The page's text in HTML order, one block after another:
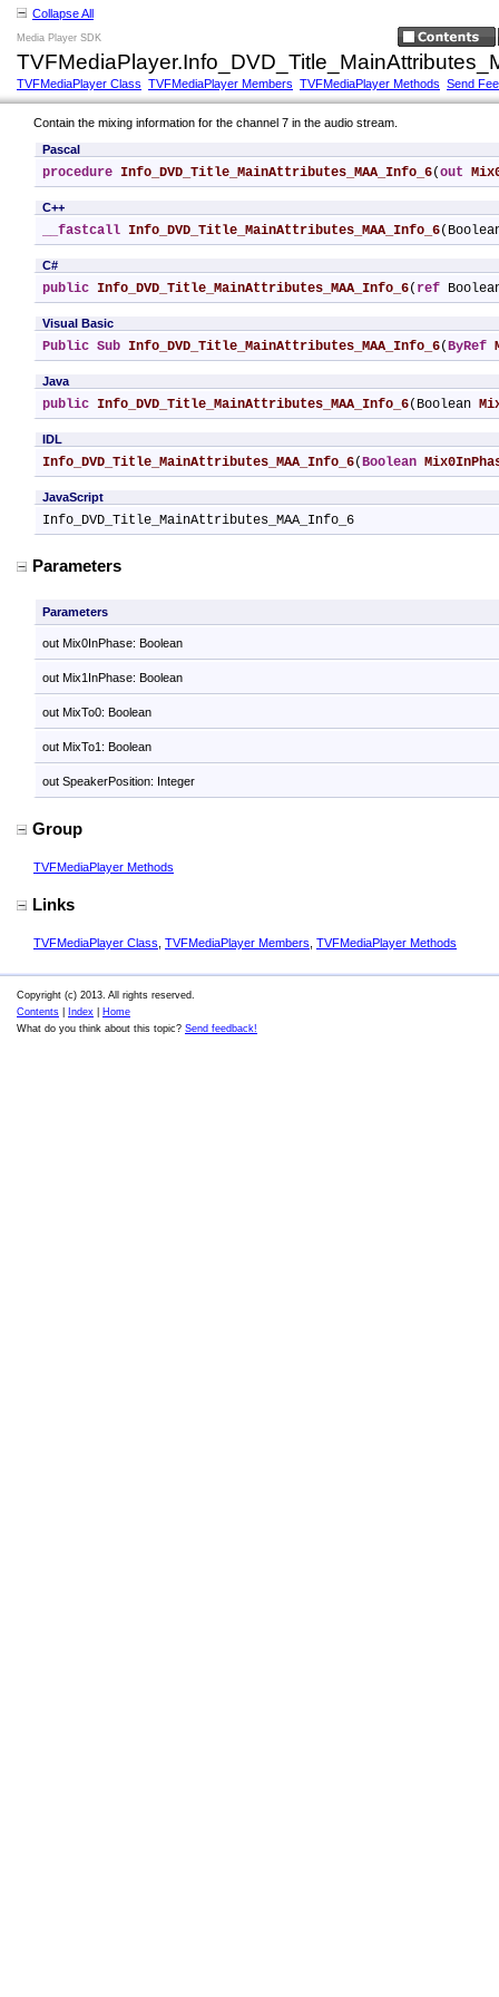
Collapse All
Media Player SDK
TVFMediaPlayer Class TVFMediaPlayer Members TVFMediaPlayer Methods Send
Contain the mixing information for the channel 7 in the audio stream.
Pascal
procedure Info_DVD_Title_MainAttributes_MAA_Info_6(out
C++
__fastcall Info_DVD_Title_MainAttributes_MAA_Info_6
C#
public Info_DVD_Title_MainAttributes_MAA_Info_6( ref
Visual Basic
Public Sub Info_DVD_Title_MainAttributes_MAA_Info_6(ByRef
Java
public Info_DVD_Title_MainAttributes_MAA_Info_6(Boolean
IDL
Info_DVD_Title_MainAttributes_MAA_Info_6(Boolean
JavaScript
Info_DVD_Title_MainAttributes_MAA_Info_6
Parameters
Parameters
out Mix0InPhase: Boolean
out Mix1InPhase: Boolean
out MixTo0: Boolean
out MixTo1: Boolean
out SpeakerPosition: Integer
Group
TVFMediaPlayer Methods
Links
TVFMediaPlayer Class TVFMediaPlayer Members TVFMediaPlayer Methods
Copyright (c) 2013. All rights reserved.
Contents
Index
Home
What do you think about this topic? Send feedback!